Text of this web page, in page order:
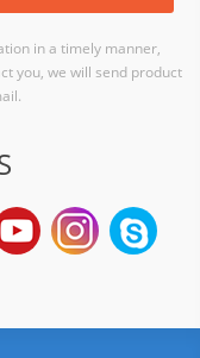
in a timely manner,
you, we will send product